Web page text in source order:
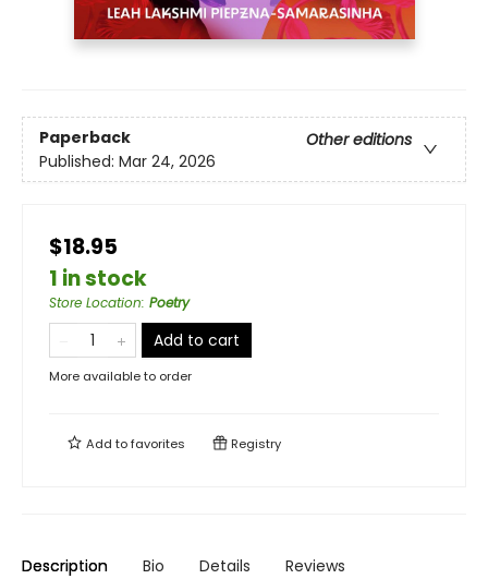
Paperback
Other editions
Published: Mar 24, 2026
$18.95
1 in stock
Store Location: Poetry
Add to cart
More available to order
Add tofavorites Registry
Description Bio Details Reviews